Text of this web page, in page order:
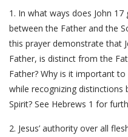
1. In what ways does John
between the Father and the
this prayer demonstrate that
Father, is distinct from the
Father? Why is it important
while recognizing distinctions
Spirit? See Hebrews 1 for
2. Jesus’ authority over all